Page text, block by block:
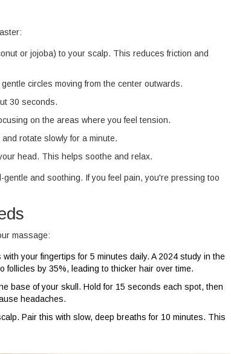
or jojoba) to your scalp. This reduces friction and
circles moving from the center outwards.
30 seconds.
on the areas where you feel tension.
rotate slowly for a minute.
head. This helps soothe and relax.
and soothing. If you feel pain, you're pressing too
massage:
your fingertips for 5 minutes daily. A 2024 study in the
follicles by 35%, leading to thicker hair over time.
base of your skull. Hold for 15 seconds each spot, then
headaches.
Pair this with slow, deep breaths for 10 minutes. This